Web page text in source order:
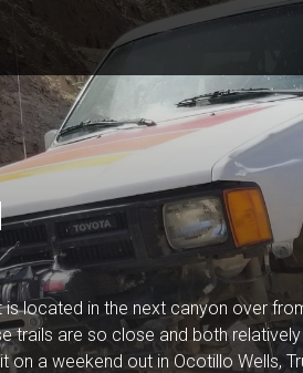
located in the next canyon over
trails are so close and both
on a weekend out in Ocotillo Wells,